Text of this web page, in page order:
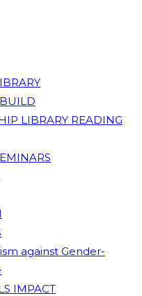
LIBRARY READING
against Gender-
IMPACT